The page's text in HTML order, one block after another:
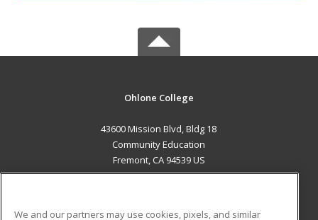
Ohlone College
43600 Mission Blvd, Bldg 18
Community Education
Fremont, CA 94539 US
We and our partners may use cookies, pixels, and similar